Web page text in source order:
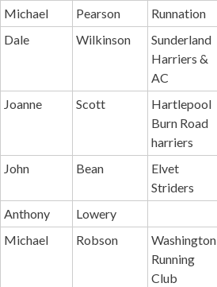
Michael Pearson Runnation
Dale
Wilkinson
Sunderland
Harriers &
AC
Joanne Scott
Hartlepool
Burn Road
harriers
John Bean
Elvet
Striders
Anthony Lowery
Michael
Robson
Washington
Running
Club